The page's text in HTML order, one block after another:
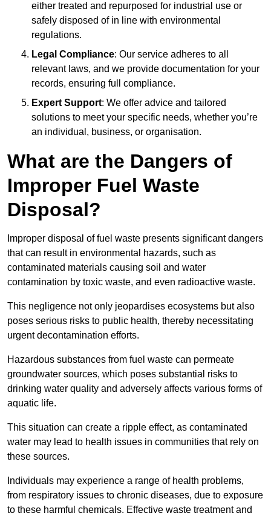
either treated and repurposed for industrial use or
safely disposed of in line with environmental
regulations.
Legal Compliance: Our service adheres to all
relevant laws, and we provide documentation for your
records, ensuring full compliance.
Expert Support: We offer advice and tailored
solutions to meet your specific needs, whether you’re
an individual, business, or organisation.
What are the Dangers of
Improper Fuel Waste
Disposal?
Improper disposal of fuel waste presents significant dangers
that can result in environmental hazards, such as
contaminated materials causing soil and water
contamination by toxic waste, and even radioactive waste.
This negligence not only jeopardises ecosystems but also
poses serious risks to public health, thereby necessitating
urgent decontamination efforts.
Hazardous substances from fuel waste can permeate
groundwater sources, which poses substantial risks to
drinking water quality and adversely affects various forms of
aquatic life.
This situation can create a ripple effect, as contaminated
water may lead to health issues in communities that rely on
these sources.
Individuals may experience a range of health problems,
from respiratory issues to chronic diseases, due to exposure
to these harmful chemicals. Effective waste treatment and